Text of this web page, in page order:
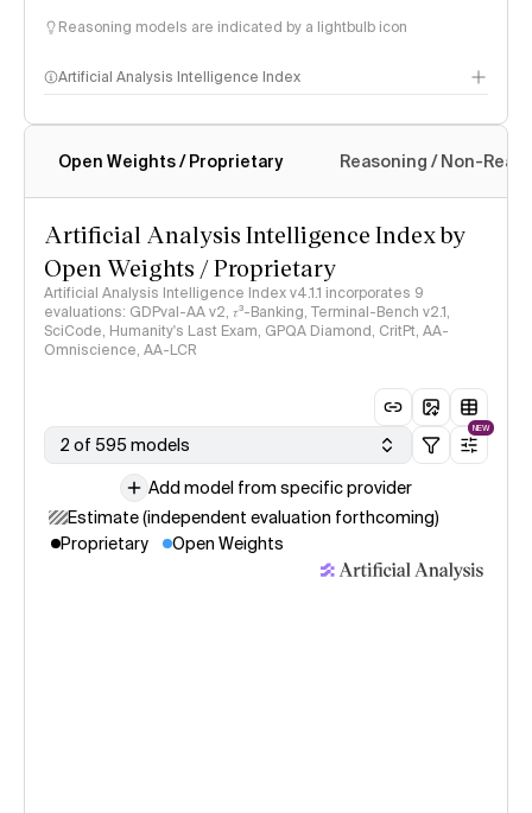
Reasoning models are indicated by a lightbulb icon
Artificial Analysis Intelligence Index
Intelligence Index methodology
Open Weights / Proprietary Reasoning / Non-
Artificial Analysis Intelligence Index by
Open Weights / Proprietary
Artificial Analysis Intelligence Index v4.1.1 incorporates 9
evaluations: GDPval-AA v2, 𝜏³-Banking, Terminal-Bench v2.1,
SciCode, Humanity's Last Exam, GPQA Diamond, CritPt, AA-
Omniscience, AA-LCR
2 of 595 models
NEW
Add model from specific provider
Estimate (independent evaluation forthcoming)
Proprietary
Open Weights